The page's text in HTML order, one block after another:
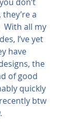
a
With all my
I’ve yet
have
the
of good
quickly
btw